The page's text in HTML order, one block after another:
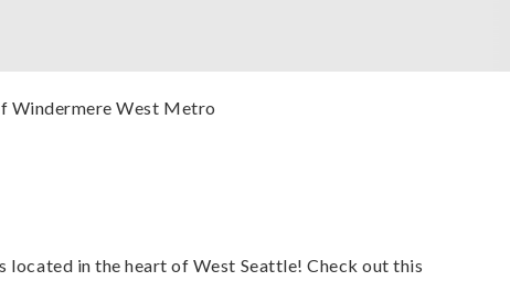
Windermere West Metro
located in the heart of West Seattle! Check out this